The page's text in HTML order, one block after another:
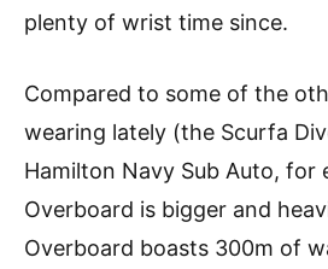
plenty of wrist time since.
Compared to some of the
wearing lately (the Scurfa
Hamilton Navy Sub Auto, for
Overboard is bigger and
Overboard boasts 300m of